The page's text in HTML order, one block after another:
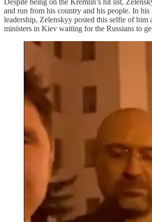
and run from his country and his people. In his
leadership, Zelenskyy posted this selfie of him
ministers in Kiev waiting for the Russians to